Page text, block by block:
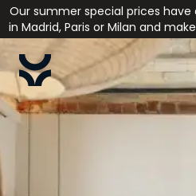
Our summer special prices have
in Madrid, Paris or Milan and